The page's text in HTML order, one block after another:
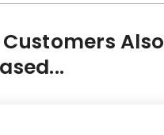
Also